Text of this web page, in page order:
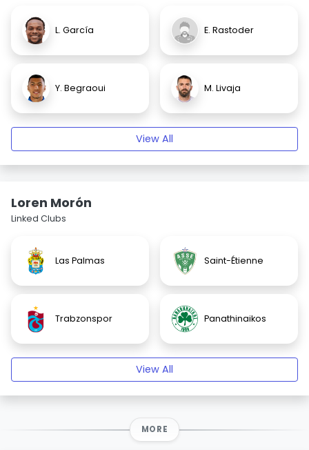
L. García E. Rastoder
Y. Begraoui M. Livaja
View All
Loren Morón
Linked Clubs
Las Palmas Saint-Étienne
Trabzonspor Panathinaikos
View All
MORE